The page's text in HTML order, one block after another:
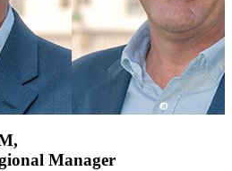
Manager